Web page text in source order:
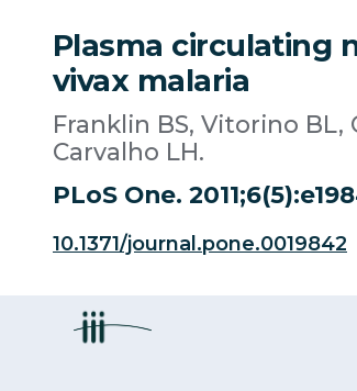
Plasma circulating
vivax malaria
Franklin BS, Vitorino BL,
Carvalho LH.
PLoS One.
10.1371/journal.pone.0019842